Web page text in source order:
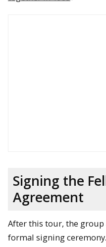
Signing the
Agreement
After this tour, the
formal signing